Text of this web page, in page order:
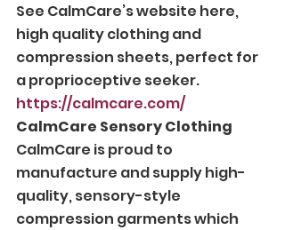
See CalmCare’s website here,
high quality clothing and
compression sheets, perfect for
a proprioceptive seeker.
https://calmcare.com/
CalmCare Sensory Clothing
CalmCare is proud to
manufacture and supply high-
quality, sensory-style
compression garments which